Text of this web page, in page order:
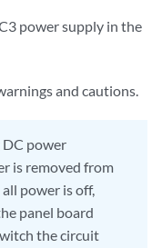
power supply in the
and cautions.
power
is removed from
power is off,
panel board
the circuit